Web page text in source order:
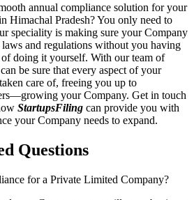
annual compliance solution for your
Himachal Pradesh? You only need to
speciality is making sure your Company
and regulations without you having
doing it yourself. With our team of
be sure that every aspect of your
care of, freeing you up to
your Company. Get in touch
StartupsFiling can provide you with
your Company needs to expand.
Questions
for a Private Limited Company?